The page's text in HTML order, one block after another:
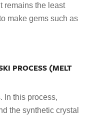
remains the least
make gems such as
PROCESS (MELT
In this process,
the synthetic crystal